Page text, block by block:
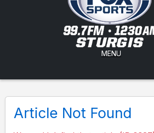
MENU
Article Not Found